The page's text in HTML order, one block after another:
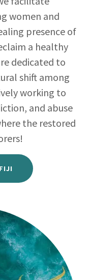
women and
presence of
a healthy
dedicated to
shift among
working to
and abuse
the restored